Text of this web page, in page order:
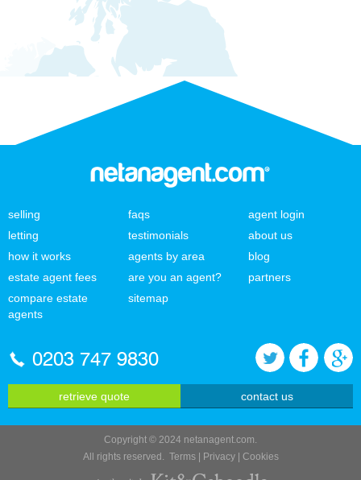
selling
letting
how it works
estate agent fees
compare estate
agents
faqs
testimonials
agents by area
are you an agent?
sitemap
agent login
about us
blog
partners
0203 747 9830
retrieve quote contact us
Copyright © 2024 netanagent.com.
All rights reserved. Terms| Privacy| Cookies